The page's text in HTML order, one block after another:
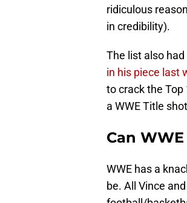
ridiculous
in credibility).
The list also
in his piece last
to crack the
a WWE Title
Can
WWE has a
be. All Vince